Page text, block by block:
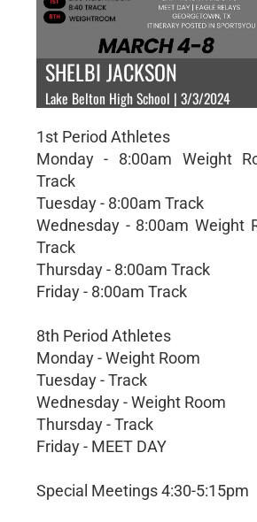
SHELBI JACKSON
Lake Belton High School | 3/3/2024
1st Period Athletes
Monday - 8:00am Weight
Track
Tuesday - 8:00am Track
Wednesday - 8:00am Weight
Track
Thursday - 8:00am Track
Friday - 8:00am Track
8th Period Athletes
Monday - Weight Room
Tuesday - Track
Wednesday - Weight Room
Thursday - Track
Friday - MEET DAY
Special Meetings 4:30-5:15pm